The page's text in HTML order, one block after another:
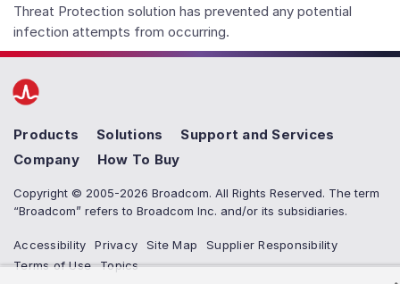
Threat Protection solution has prevented any potential
infection attempts from occurring.
Products Solutions
Support and Services
Company
How To Buy
Copyright © 2005-2026 Broadcom. All Rights Reserved. The term
“Broadcom” refers to Broadcom Inc. and/or its subsidiaries.
Accessibility Privacy Site Map
Supplier Responsibility
Terms of Use
Topics